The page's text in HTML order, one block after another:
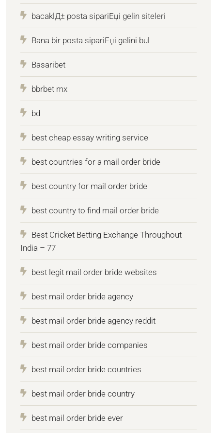
bacaklД± posta sipariЕџi gelin siteleri
Bana bir posta sipariЕџi gelini bul
Basaribet
bbrbet mx
bd
best cheap essay writing service
best countries for a mail order bride
best country for mail order bride
best country to find mail order bride
Best Cricket Betting Exchange Throughout
India – 77
best legit mail order bride websites
best mail order bride agency
best mail order bride agency reddit
best mail order bride companies
best mail order bride countries
best mail order bride country
best mail order bride ever